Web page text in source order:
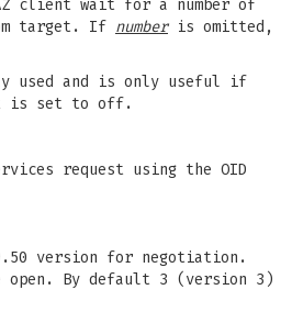
client wait for a number of
target. If numberis omitted,
used and is only useful if
is set to off.
request using the OID
version for negotiation.
open. By default 3 (version 3)